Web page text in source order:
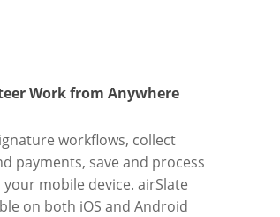
Work from Anywhere
workflows, collect
payments, save and process
mobile device. airSlate
on both iOS and Android